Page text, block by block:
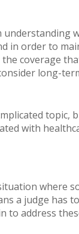
in order to
coverage
long-
with
where
a judge has
to address